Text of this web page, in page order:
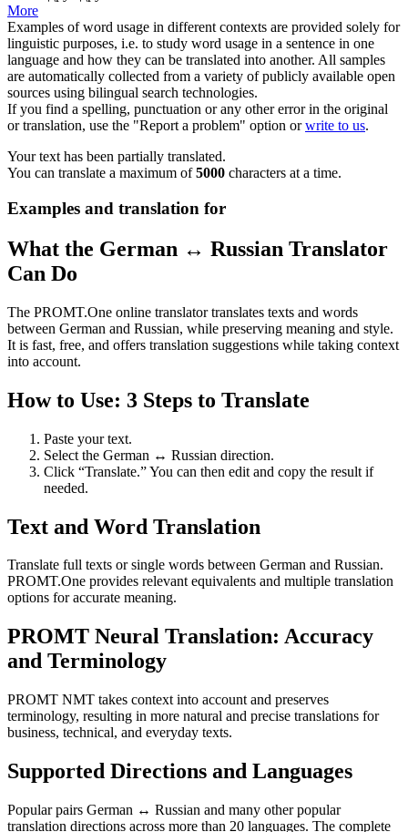
More
Examples of word usage in different contexts are provided solely for
linguistic purposes, i.e. to study word usage in a sentence in one
language and how they can be translated into another. All samples
are automatically collected from a variety of publicly available open
sources using bilingual search technologies.
If you find a spelling, punctuation or any other error in the original
or translation, use the "Report a problem" option orwrite to us.
Your text has been partially translated.
You can translate a maximum of5000 characters at a time.
Examples and translation for
What the German ↔ Russian Translator
Can Do
The PROMT.One online translator translates texts and words
between German and Russian, while preserving meaning and style.
It is fast, free, and offers translation suggestions while taking context
into account.
How to Use: 3 Steps to Translate
Paste your text.
Select the German ↔ Russian direction.
Click “Translate.” You can then edit and copy the result if
needed.
Text and Word Translation
Translate full texts or single words between German and Russian.
PROMT.One provides relevant equivalents and multiple translation
options for accurate meaning.
PROMT Neural Translation: Accuracy
and Terminology
PROMT NMT takes context into account and preserves
terminology, resulting in more natural and precise translations for
business, technical, and everyday texts.
Supported Directions and Languages
Popular pairs German ↔ Russian and many other popular
translation directions across more than 20 languages. The complete